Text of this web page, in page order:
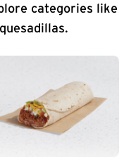
categories like